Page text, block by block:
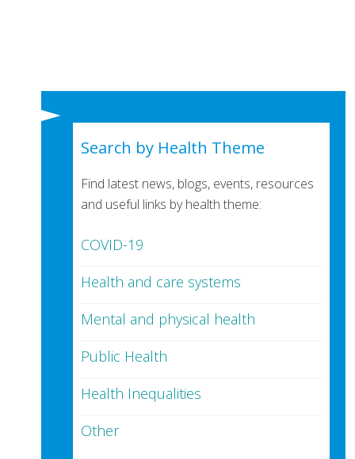
Search by Health Theme
Find latest news, blogs, events, resources
and useful links by health theme:
COVID-19
Health and care systems
Mental and physical health
Public Health
Health Inequalities
Other